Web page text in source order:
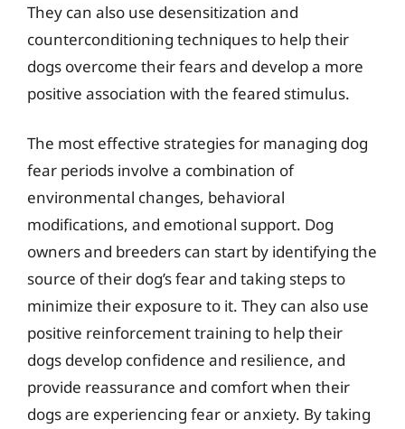
They can also use desensitization and
counterconditioning techniques to help their
dogs overcome their fears and develop a more
positive association with the feared stimulus.
The most effective strategies for managing dog
fear periods involve a combination of
environmental changes, behavioral
modifications, and emotional support. Dog
owners and breeders can start by identifying the
source of their dog’s fear and taking steps to
minimize their exposure to it. They can also use
positive reinforcement training to help their
dogs develop confidence and resilience, and
provide reassurance and comfort when their
dogs are experiencing fear or anxiety. By taking